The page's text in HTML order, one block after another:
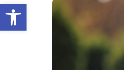
Open toolbar